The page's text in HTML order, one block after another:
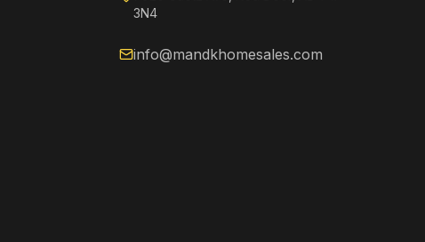
3N4
info@mandkhomesales.com